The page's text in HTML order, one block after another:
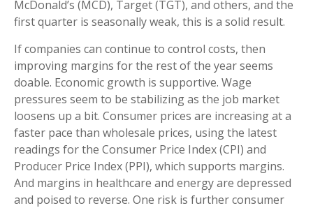
McDonald’s (MCD), Target (TGT), and others, and the
first quarter is seasonally weak, this is a solid result.
If companies can continue to control costs, then
improving margins for the rest of the year seems
doable. Economic growth is supportive. Wage
pressures seem to be stabilizing as the job market
loosens up a bit. Consumer prices are increasing at a
faster pace than wholesale prices, using the latest
readings for the Consumer Price Index (CPI) and
Producer Price Index (PPI), which supports margins.
And margins in healthcare and energy are depressed
and poised to reverse. One risk is further consumer